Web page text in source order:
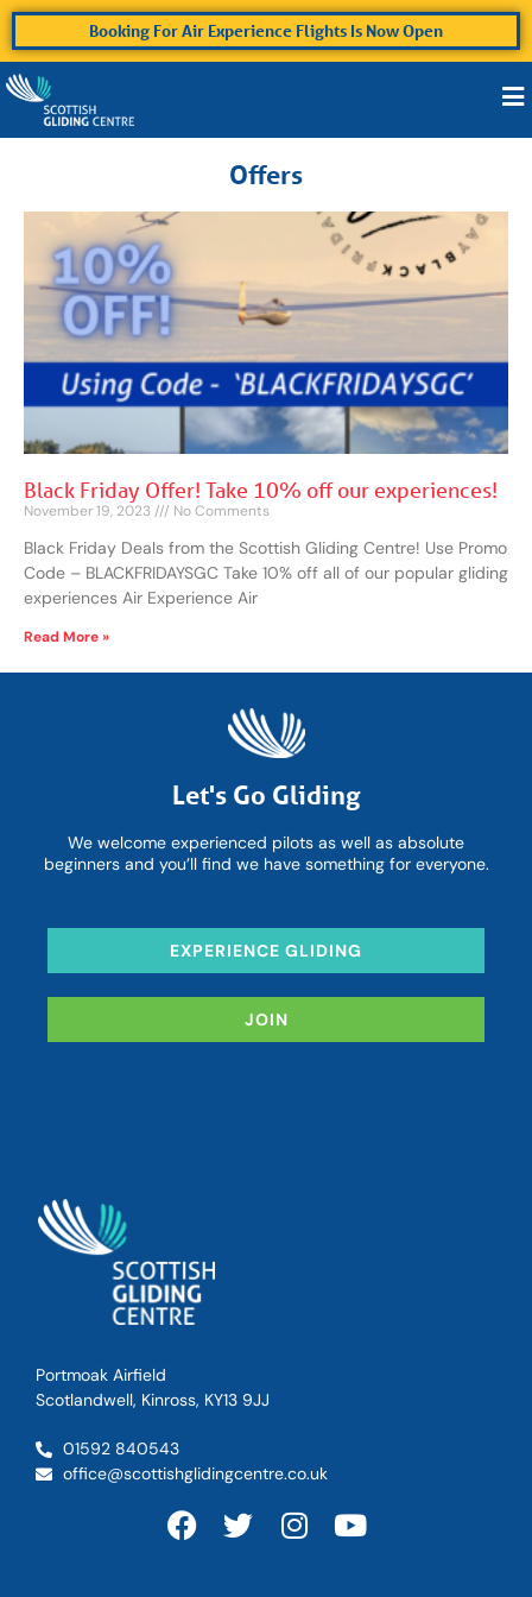
Booking For Air Experience Flights Is Now Open
Offers
Black Friday Offer! Take 10% off our experiences!
November 19, 2023 No Comments
Black Friday Deals from the Scottish Gliding Centre! Use Promo
Code – BLACKFRIDAYSGC Take 10% off all of our popular gliding
experiences Air Experience Air
Read More »
Let's Go Gliding
We welcome experienced pilots as well as absolute
beginners and you’ll find we have something for everyone.
EXPERIENCE GLIDING
JOIN
Portmoak Airfield
Scotlandwell, Kinross, KY13 9JJ
01592 840543
office@scottishglidingcentre.co.uk